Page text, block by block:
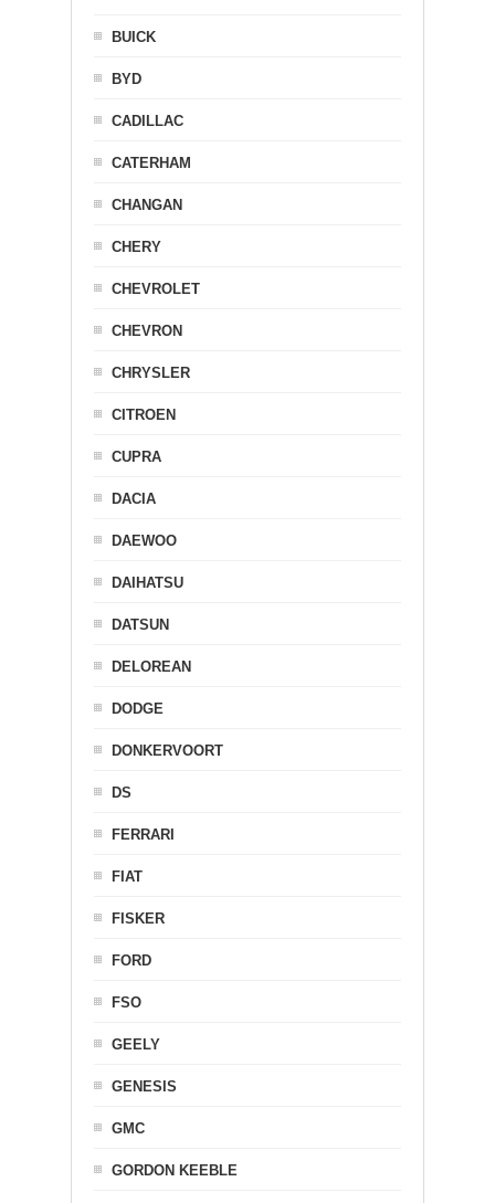
BUICK
BYD
CADILLAC
CATERHAM
CHANGAN
CHERY
CHEVROLET
CHEVRON
CHRYSLER
CITROEN
CUPRA
DACIA
DAEWOO
DAIHATSU
DATSUN
DELOREAN
DODGE
DONKERVOORT
DS
FERRARI
FIAT
FISKER
FORD
FSO
GEELY
GENESIS
GMC
GORDON KEEBLE